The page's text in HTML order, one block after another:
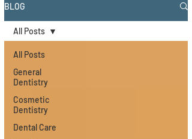
BLOG
All Posts
General
Dentistry
Cosmetic
Dentistry
Dental Care
All Posts